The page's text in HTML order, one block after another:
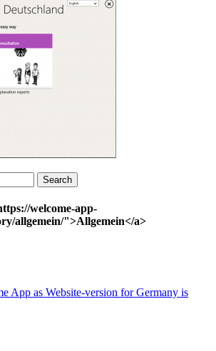
welcome-app-
allgemein/">Allgemein</a>
App as Website-version for Germany is